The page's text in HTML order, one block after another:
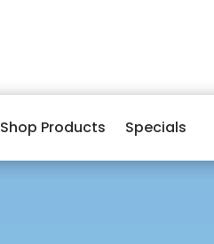
Shop Products Specials